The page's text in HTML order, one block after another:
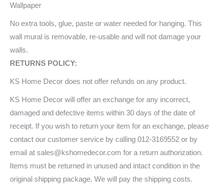
Wallpaper
No extra tools, glue, paste or water needed for hanging. This
wall mural is removable, re-usable and will not damage your
walls.
RETURNS POLICY:
KS Home Decor does not offer refunds on any product.
KS Home Decor will offer an exchange for any incorrect,
damaged and defective items within 30 days of the date of
receipt. If you wish to return your item for an exchange, please
contact our customer service by calling 012-3169552 or by
email at sales@kshomedecor.com for a return authorization.
Items must be returned in unused and intact condition in the
original shipping package. We will pay the shipping costs.